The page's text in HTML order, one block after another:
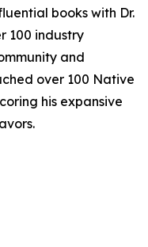
books with Dr.
100 industry
and
over 100 Native
his expansive